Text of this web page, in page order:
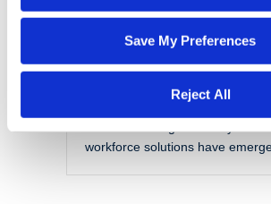
Save My Preferences
Reject All
traditional employment models.
global, and complex labor
With this shift comes a set of
that include managing compliance
workforce solutions have